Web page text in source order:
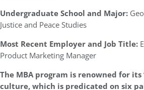
Undergraduate School and Major:
Justice and Peace Studies
Most Recent Employer and Job Title:
Product Marketing Manager
The MBA program is renowned for its
culture, which is predicated on six